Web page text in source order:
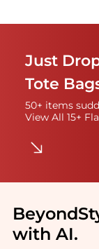
Just
Tote
50+ items
View All 15+
with AI.